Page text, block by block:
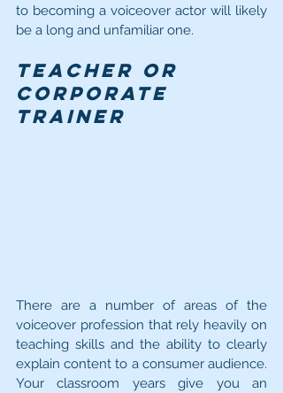
to becoming a voiceover actor will likely
be a long and unfamiliar one.
Teacher or
Corporate
Trainer
There are a number of areas of the
voiceover profession that rely heavily on
teaching skills and the ability to clearly
explain content to a consumer audience.
Your classroom years give you an